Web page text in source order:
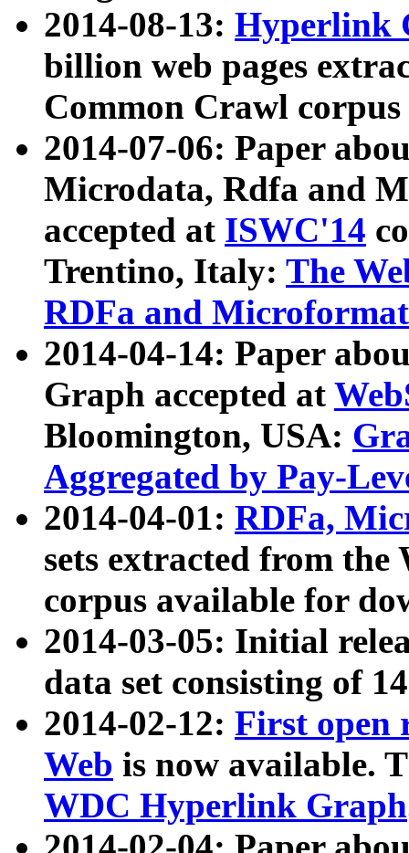
2014-08-13: Hyperlink
billion web pages
Common Crawl
2014-07-06: Paper
Microdata, Rdfa and
accepted at ISWC'14
Trentino, Italy: The
RDFa and Microformat
2014-04-14: Paper
Graph accepted at
Bloomington, USA:
Aggregated by Pay-
2014-04-01: RDFa,
sets extracted from
corpus available for
2014-03-05: Initial
data set consisting of
2014-02-12: First open
Web is now available.
WDC Hyperlink Graph